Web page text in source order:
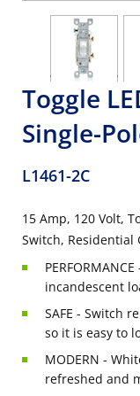
Toggle
Single-
L1461-2C
15 Amp, 120 Volt,
Switch, Residential
incandescent
SAFE - Switch
so it is easy to
MODERN -
refreshed and